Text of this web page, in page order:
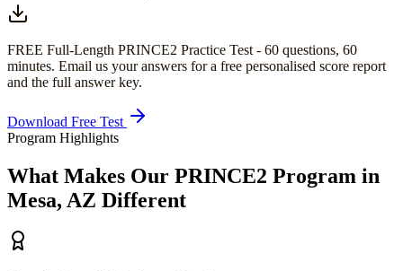
FREE Full-Length PRINCE2 Practice Test - 60 questions, 60
minutes. Email us your answers for a free personalised score report
and the full answer key.
Download Free Test
Program Highlights
What Makes Our PRINCE2 Program in
Mesa, AZ Different